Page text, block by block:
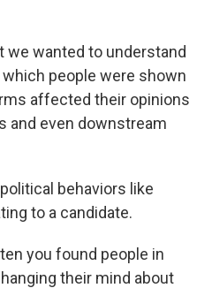
we wanted to understand
people were shown
affected their opinions
and even downstream
behaviors like
to a candidate.
you found people in
their mind about